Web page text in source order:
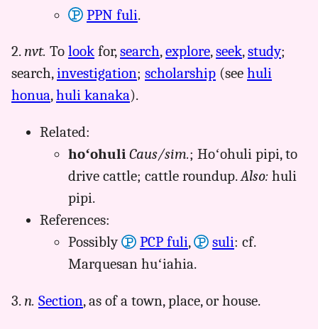
PPN fuli.
2. nvt. To look for,search,explore,seek,study;
search,investigation; scholarship (see huli
honua,huli kanaka).
Related:
hoʻohuli Caus/sim.; Hoʻohuli pipi, to
drive cattle; cattle roundup.Also: huli
pipi.
References:
Possibly
PCP fuli, suli: cf.
Marquesan huʻiahia.
3. n. Section, as of a town, place, or house.